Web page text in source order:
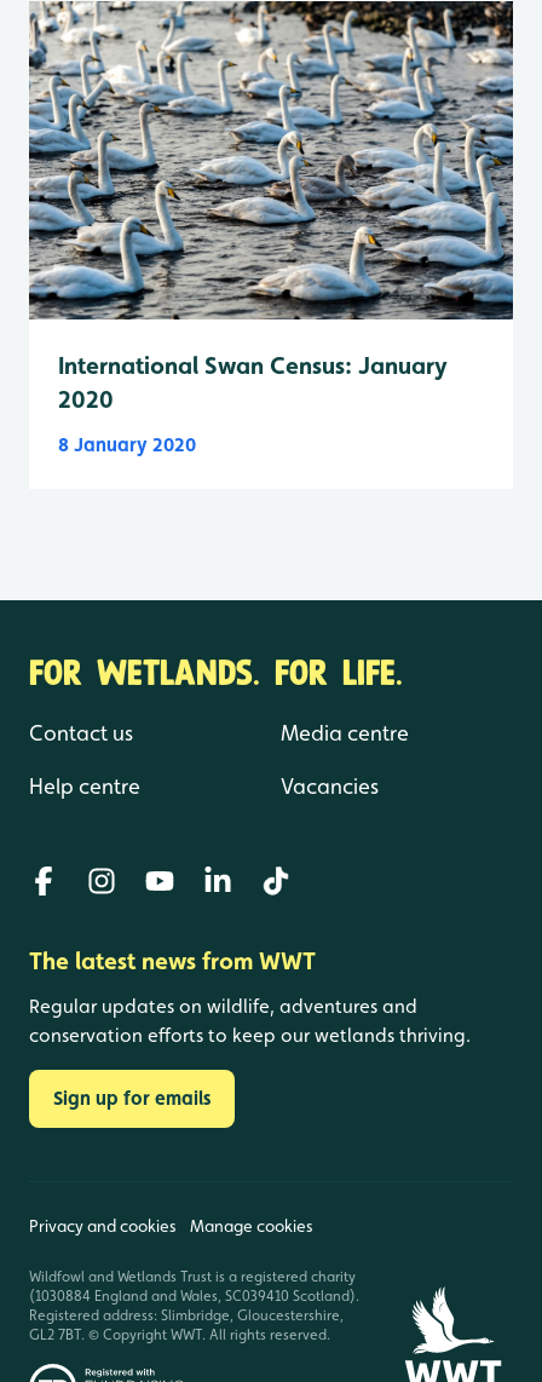
International Swan Census: January
2020
8 January 2020
FOR WETLANDS. FOR LIFE.
Contact us
Help centre
Media centre
Vacancies
The latest news from WWT
Regular updates on wildlife, adventures and
conservation efforts to keep our wetlands thriving.
Sign up for emails
Privacy and cookies Manage cookies
Wildfowl and Wetlands Trust is a registered charity
(1030884 England and Wales, SC039410 Scotland).
Registered address: Slimbridge, Gloucestershire,
GL2 7BT. © Copyright WWT. All rights reserved.